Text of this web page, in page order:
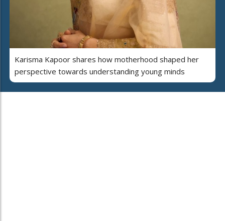
Karisma Kapoor shares how motherhood shaped her
perspective towards understanding young minds